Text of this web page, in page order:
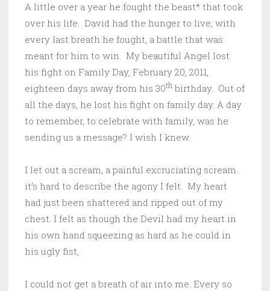
A little over a year he fought the beast* that took
over his life. David had the hunger to live, with
every last breath he fought, a battle that was
meant for him to win. My beautiful Angel lost
his fight on Family Day, February 20, 2011,
eighteen days away from his 30th birthday. Out of
all the days, he lost his fight on family day. A day
to remember, to celebrate with family, was he
sending us a message? I wish I knew.
I let out a scream, a painful excruciating scream.
it’s hard to describe the agony I felt. My heart
had just been shattered and ripped out of my
chest. I felt as though the Devil had my heart in
his own hand squeezing as hard as he could in
his ugly fist,
I could not get a breath of air into me. Every so